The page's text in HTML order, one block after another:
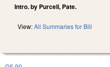
Intro. by Purcell, Pate.
View:All Summaries for Bill